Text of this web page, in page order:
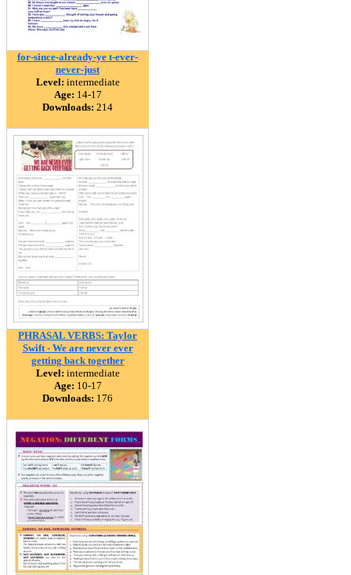
for-since-already-ye t-ever-
never-just
Level: intermediate
Age: 14-17
Downloads: 214
PHRASAL VERBS: Taylor
Swift - We are never ever
getting back together
Level: intermediate
Age: 10-17
Downloads: 176